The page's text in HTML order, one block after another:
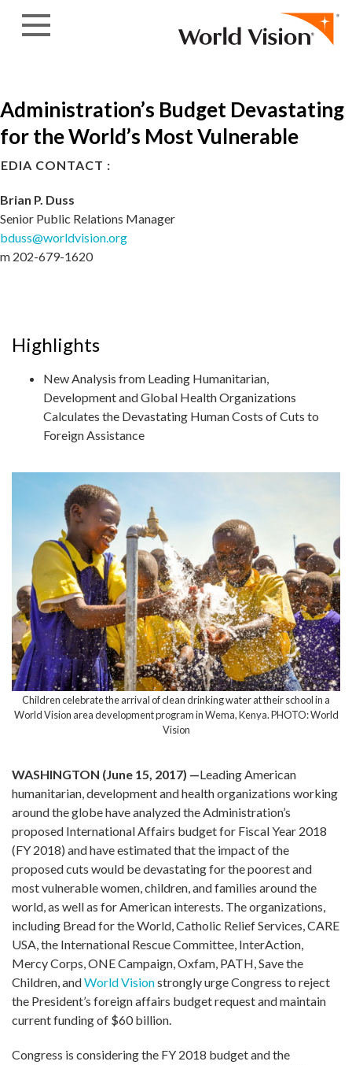
Administration’s Budget Devastating
for the World’s Most Vulnerable
CONTACT :
Brian P. Duss
Senior Public Relations Manager
bduss@worldvision.org
m 202-679-1620
Highlights
New Analysis from Leading Humanitarian,
Development and Global Health Organizations
Calculates the Devastating Human Costs of Cuts to
Foreign Assistance
Children celebrate the arrival of clean drinking water at their school in a
World Vision area development program in Wema, Kenya. PHOTO: World
Vision
WASHINGTON (June 15, 2017) —Leading American
humanitarian, development and health organizations working
around the globe have analyzed the Administration’s
proposed International Affairs budget for Fiscal Year 2018
(FY 2018) and have estimated that the impact of the
proposed cuts would be devastating for the poorest and
most vulnerable women, children, and families around the
world, as well as for American interests. The organizations,
including Bread for the World, Catholic Relief Services, CARE
USA, the International Rescue Committee, InterAction,
Mercy Corps, ONE Campaign, Oxfam, PATH, Save the
Children, andWorld Visionstrongly urge Congress to reject
the President’s foreign affairs budget request and maintain
current funding of $60 billion.
Congress is considering the FY 2018 budget and the